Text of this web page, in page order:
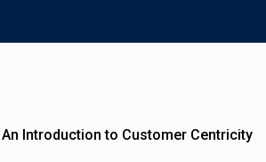
An Introduction to Customer Centricity